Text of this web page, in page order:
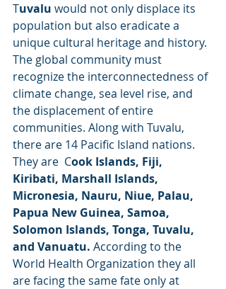
Tuvalu would not only displace its
population but also eradicate a
unique cultural heritage and history.
The global community must
recognize the interconnectedness of
climate change, sea level rise, and
the displacement of entire
communities. Along with Tuvalu,
there are 14 Pacific Island nations.
They are  Cook Islands, Fiji,
Kiribati, Marshall Islands,
Micronesia, Nauru, Niue, Palau,
Papua New Guinea, Samoa,
Solomon Islands, Tonga, Tuvalu,
and Vanuatu. According to the
World Health Organization they all
are facing the same fate only at